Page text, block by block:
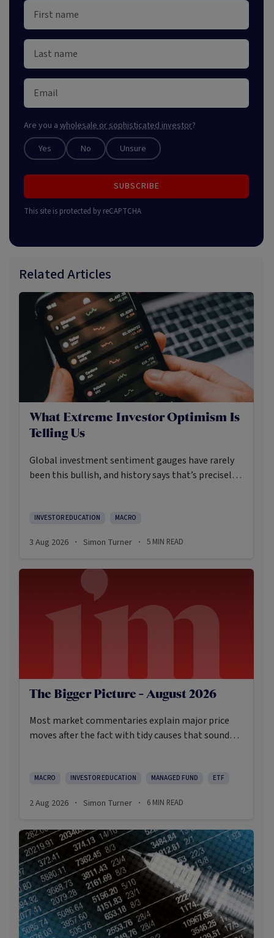
Are you a wholesale or sophisticated investor?
Yes No Unsure
SUBSCRIBE
This site is protected by reCAPTCHA
Related Articles
What Extreme Investor Optimism Is
Telling Us
Global investment sentiment gauges have rarely
been this bullish, and history says that’s precisely
INVESTOR EDUCATION MACRO
3 Aug 2026 · Simon Turner · 5 MIN READ
The Bigger Picture - August 2026
Most market commentaries explain major price
moves after the fact with tidy causes that sound
environment.
MACRO INVESTOR EDUCATION MANAGED FUND ETF
2 Aug 2026 · Simon Turner · 6 MIN READ